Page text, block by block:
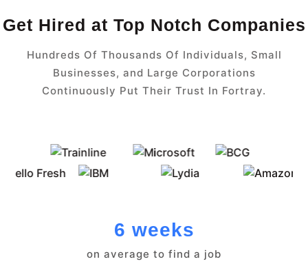
Get Hired at Top Notch Companies
Hundreds Of Thousands Of Individuals, Small
Businesses, and Large Corporations
Continuously Put Their Trust In Fortray.
6 weeks
on average to find a job